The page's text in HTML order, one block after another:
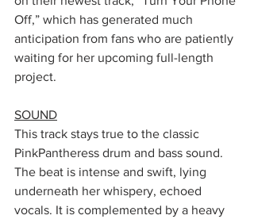
Off,” which has generated much
anticipation from fans who are patiently
waiting for her upcoming full-length
project.
SOUND
This track stays true to the classic
PinkPantheress drum and bass sound.
The beat is intense and swift, lying
underneath her whispery, echoed
vocals. It is complemented by a heavy